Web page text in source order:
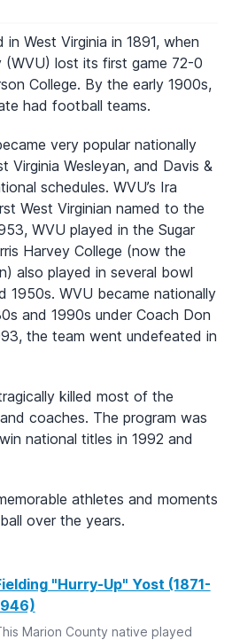
West Virginia in 1891, when
(WVU) lost its first game 72-0
College. By the early 1900s,
had football teams.
very popular nationally
Virginia Wesleyan, and Davis &
schedules. WVU’s Ira
West Virginian named to the
WVU played in the Sugar
Harvey College (now the
also played in several bowl
1950s. WVU became nationally
and 1990s under Coach Don
the team went undefeated in
killed most of the
coaches. The program was
national titles in 1992 and
athletes and moments
over the years.
"Hurry-Up" Yost (1871-
Marion County native played